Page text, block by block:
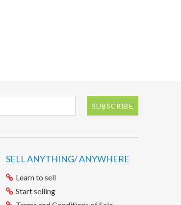
SUBSCRIBE
SELL ANYTHING/ ANYWHERE
Learn to sell
Start selling